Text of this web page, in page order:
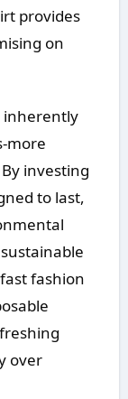
provides
on
inherently
more
investing
to last,
fashion
over